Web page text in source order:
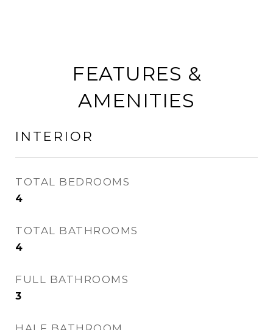
FEATURES &
AMENITIES
INTERIOR
TOTAL BEDROOMS
4
TOTAL BATHROOMS
4
FULL BATHROOMS
3